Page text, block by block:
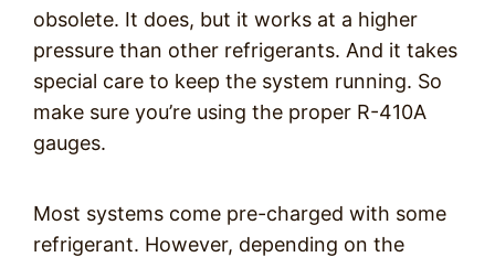
obsolete. It does, but it works at a higher
pressure than other refrigerants. And it takes
special care to keep the system running. So
make sure you’re using the proper R-410A
gauges.
Most systems come pre-charged with some
refrigerant. However, depending on the